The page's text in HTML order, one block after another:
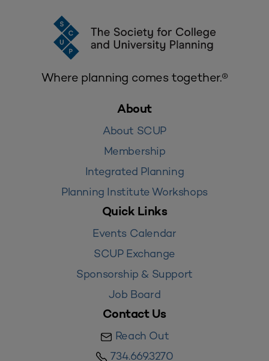
Where planning comes together.®
About
About SCUP
Membership
Integrated Planning
Planning Institute Workshops
Quick Links
Events Calendar
SCUP Exchange
Sponsorship & Support
Job Board
Contact Us
Reach Out
734.669.3270